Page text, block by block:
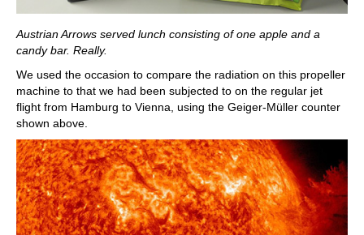
Austrian Arrows served lunch consisting of one apple and a
candy bar. Really.
We used the occasion to compare the radiation on this propeller
machine to that we had been subjected to on the regular jet
flight from Hamburg to Vienna, using the Geiger-Müller counter
shown above.